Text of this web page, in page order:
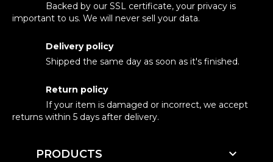
Backed by our SSL certificate, your privacy is
important to us. We will never sell your data.
Delivery policy
Shipped the same day as soon as it's finished.
Return policy
If your item is damaged or incorrect, we accept
returns within 5 days after delivery.
PRODUCTS 